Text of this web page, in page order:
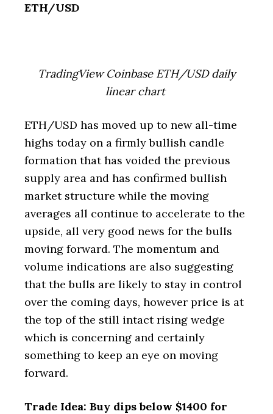
ETH/USD
TradingView Coinbase ETH/USD daily
linear chart
ETH/USD has moved up to new all-time
highs today on a firmly bullish candle
formation that has voided the previous
supply area and has confirmed bullish
market structure while the moving
averages all continue to accelerate to the
upside, all very good news for the bulls
moving forward. The momentum and
volume indications are also suggesting
that the bulls are likely to stay in control
over the coming days, however price is at
the top of the still intact rising wedge
which is concerning and certainly
something to keep an eye on moving
forward.
Trade Idea: Buy dips below $1400 for